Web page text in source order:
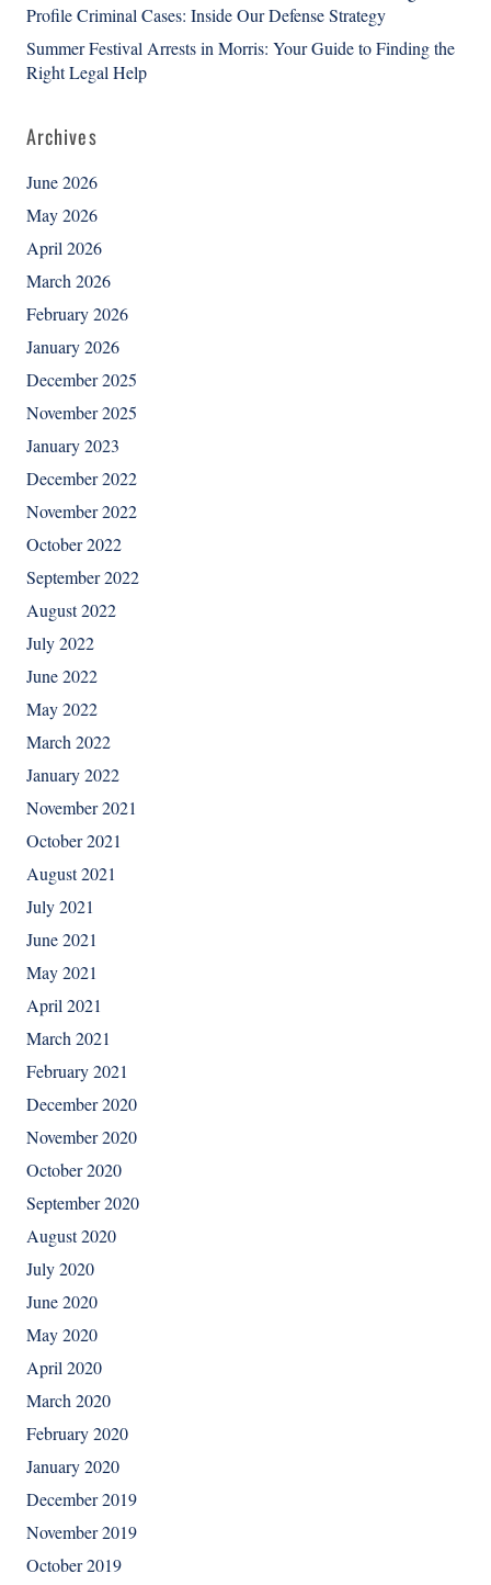
Profile Criminal Cases: Inside Our Defense Strategy
Summer Festival Arrests in Morris: Your Guide to Finding the
Right Legal Help
Archives
June 2026
May 2026
April 2026
March 2026
February 2026
January 2026
December 2025
November 2025
January 2023
December 2022
November 2022
October 2022
September 2022
August 2022
July 2022
June 2022
May 2022
March 2022
January 2022
November 2021
October 2021
August 2021
July 2021
June 2021
May 2021
April 2021
March 2021
February 2021
December 2020
November 2020
October 2020
September 2020
August 2020
July 2020
June 2020
May 2020
April 2020
March 2020
February 2020
January 2020
December 2019
November 2019
October 2019